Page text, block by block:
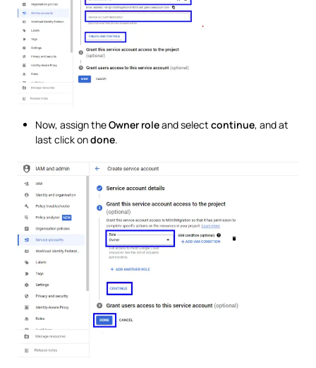
Now, assign theOwner roleand select continue, and at
last click ondone.